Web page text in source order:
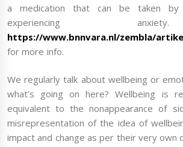
a medication that can be taken
experiencing
https://www.bnnvara.nl/zembla/
for more info.
We regularly talk about wellbeing or
what’s going on here? Wellbeing is
equivalent to the nonappearance of
misrepresentation of the idea of
impact and change as per their very own